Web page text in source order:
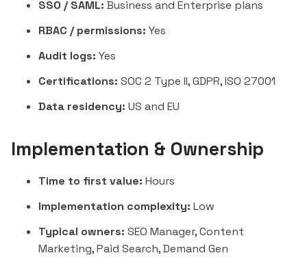
SSO / SAML: Business and Enterprise plans
RBAC / permissions: Yes
Audit logs: Yes
Certifications: SOC 2 Type II, GDPR, ISO 27001
Data residency: US and EU
Implementation & Ownership
Time to first value: Hours
Implementation complexity: Low
Typical owners: SEO Manager, Content
Marketing, Paid Search, Demand Gen